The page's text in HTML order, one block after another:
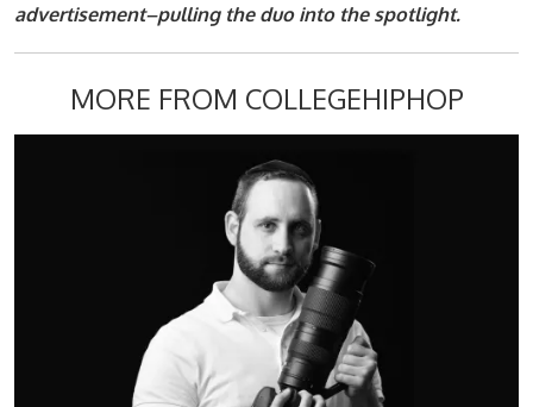
advertisement–pulling the duo into the spotlight.
MORE FROM COLLEGEHIPHOP